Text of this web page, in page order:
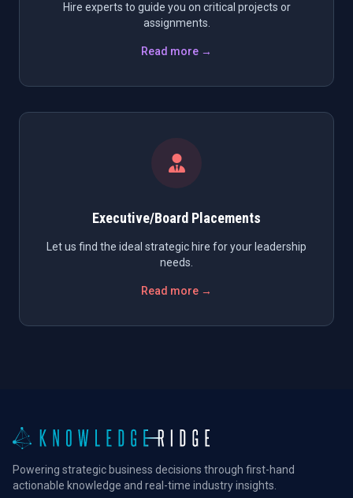
Hire experts to guide you on critical projects or
assignments.
Read more →
Executive/Board Placements
Let us find the ideal strategic hire for your leadership
needs.
Read more →
Powering strategic business decisions through first-hand
actionable knowledge and real-time industry insights.